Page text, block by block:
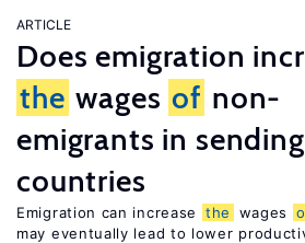
ARTICLE
Does emigration
the wages of non-
emigrants in sending
countries
Emigration can increase the wages
may eventually lead to lower